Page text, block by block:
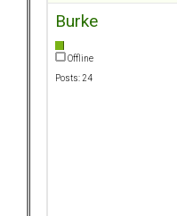
Burke
Offline
Posts: 24